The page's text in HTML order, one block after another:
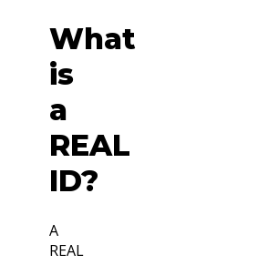
What
is
a
REAL
ID?
A
REAL